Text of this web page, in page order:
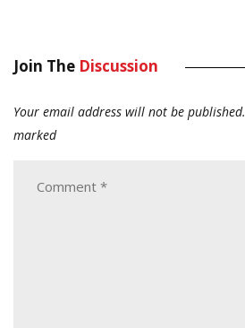
Join The Discussion
Your email address will not be published.
marked